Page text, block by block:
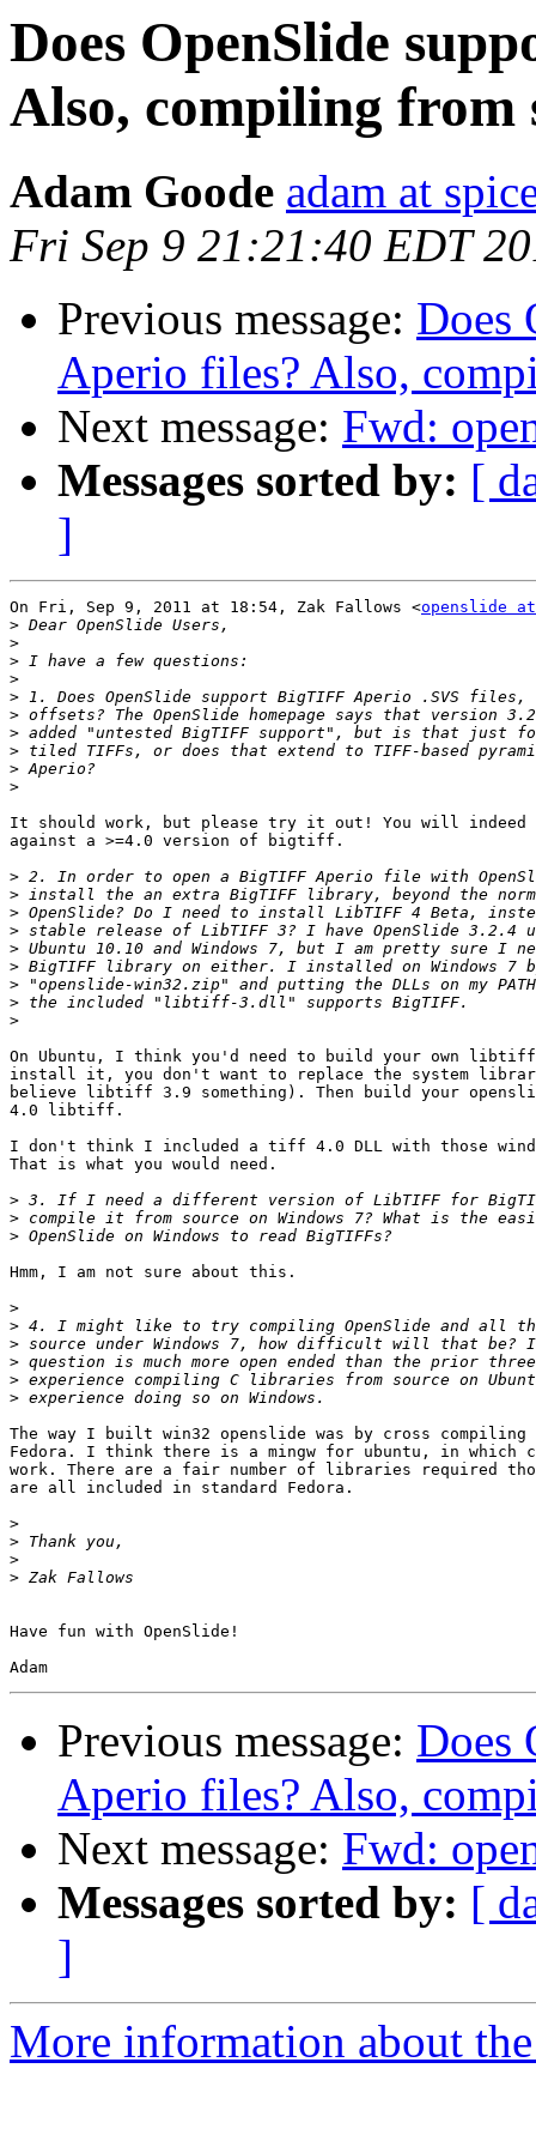
Does OpenSlide
Also, compiling from
Adam Goode adam at
Fri Sep 9 21:21:40 EDT
Previous message: Does
Aperio files? Also,
Next message: Fwd:
Messages sorted by: [
]
On Fri, Sep 9, 2011 at 18:54, Zak Fallows <openslide
>
>
>
>
>
>
>
>
>
>
It should work, but please try it out! You will indeed
against a >=4.0 version of bigtiff.
>
>
>
>
>
>
>
>
>
On Ubuntu, I think you'd need to build your own
install it, you don't want to replace the system
believe libtiff 3.9 something). Then build your
4.0 libtiff.
I don't think I included a tiff 4.0 DLL with those
That is what you would need.
>
>
>
Hmm, I am not sure about this.
>
>
>
>
>
>
The way I built win32 openslide was by cross compiling
Fedora. I think there is a mingw for ubuntu, in which
work. There are a fair number of libraries required
are all included in standard Fedora.
>
>
>
>
Have fun with OpenSlide!
Previous message: Does
Aperio files? Also,
Next message: Fwd:
Messages sorted by: [
]
More information about